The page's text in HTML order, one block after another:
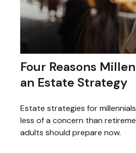
Four Reasons
an Estate Strategy
Estate strategies for
less of a concern than
adults should prepare now.